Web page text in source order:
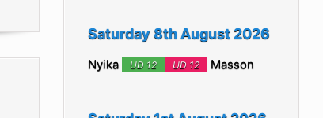
Saturday 8th August 2026
Nyika UD 12 UD 12 Masson